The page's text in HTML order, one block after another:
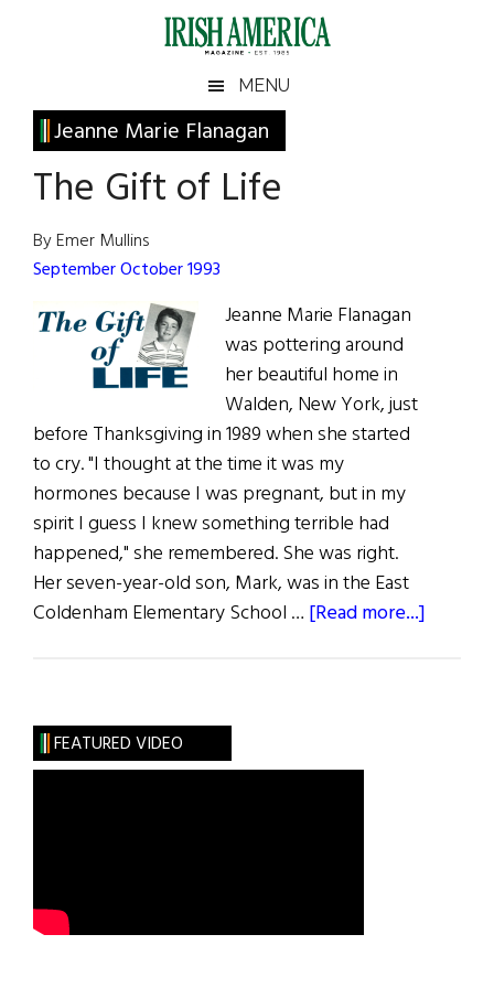
Irish
America
America
MENU
Jeanne Marie Flanagan
The Gift of Life
By Emer Mullins
September October 1993
Jeanne Marie Flanagan
was pottering around
her beautiful home in
Walden, New York, just
before Thanksgiving in 1989 when she started
to cry. "I thought at the time it was my
hormones because I was pregnant, but in my
spirit I guess I knew something terrible had
happened," she remembered. She was right.
Her seven-year-old son, Mark, was in the East
Coldenham Elementary School … [Read more...]
Primary
Sidebar
FEATURED VIDEO